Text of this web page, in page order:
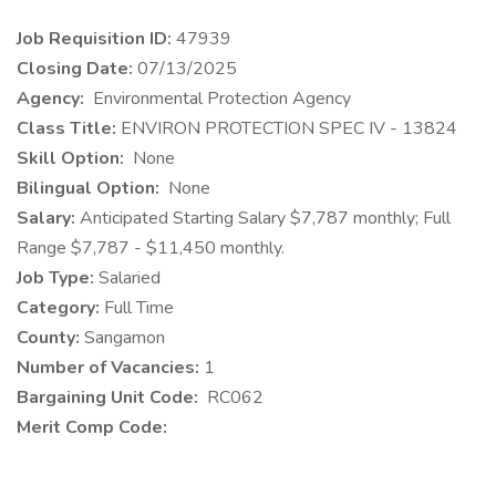
Job Requisition ID: 47939
Closing Date: 07/13/2025
​Agency: Environmental Protection Agency
Class Title: ENVIRON PROTECTION SPEC IV - 13824
Skill Option: None
Bilingual Option: None
Salary: Anticipated Starting Salary $7,787 monthly; Full
Range $7,787 - $11,450 monthly.
Job Type: Salaried
Category: Full Time
County: Sangamon
Number of Vacancies: 1
Bargaining Unit Code: RC062
Merit Comp Code: